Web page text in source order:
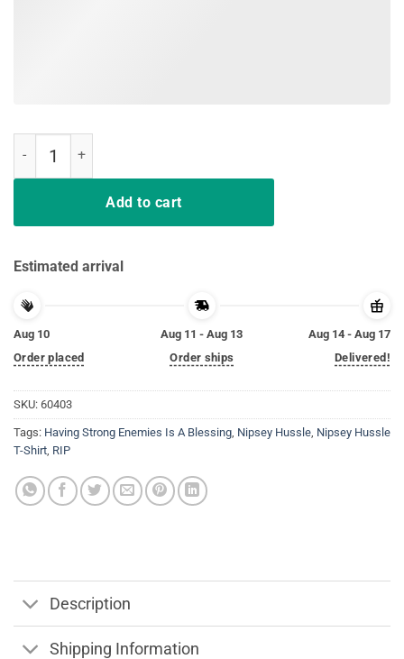
Add to cart
Estimated arrival
Aug 10
Order placed
Aug 11 - Aug 13
Order ships
Aug 14 - Aug 17
Delivered!
SKU: 60403
Tags: Having Strong Enemies Is A Blessing, Nipsey Hussle, Nipsey Hussle
T-Shirt, RIP
Description
Shipping Information